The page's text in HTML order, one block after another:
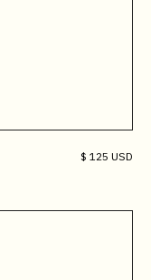
$ 125 USD